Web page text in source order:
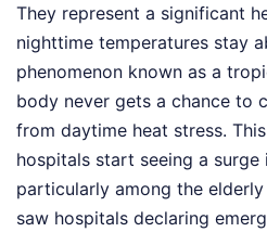
They represent a significant
nighttime temperatures stay
phenomenon known as a
body never gets a chance to
from daytime heat stress.
hospitals start seeing a
particularly among the
saw hospitals declaring